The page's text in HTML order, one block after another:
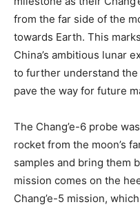
from the far side of the
towards Earth. This
China’s ambitious lunar
to further understand the
pave the way for future
The Chang’e-6 probe
rocket from the moon’s
samples and bring them
mission comes on the
Chang’e-5 mission,